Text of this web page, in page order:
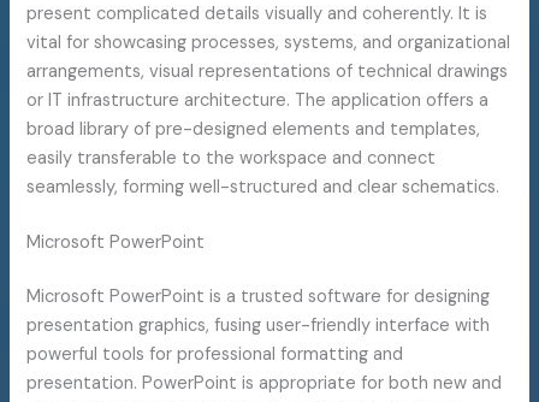
present complicated details visually and coherently. It is
vital for showcasing processes, systems, and organizational
arrangements, visual representations of technical drawings
or IT infrastructure architecture. The application offers a
broad library of pre-designed elements and templates,
easily transferable to the workspace and connect
seamlessly, forming well-structured and clear schematics.
Microsoft PowerPoint
Microsoft PowerPoint is a trusted software for designing
presentation graphics, fusing user-friendly interface with
powerful tools for professional formatting and
presentation. PowerPoint is appropriate for both new and